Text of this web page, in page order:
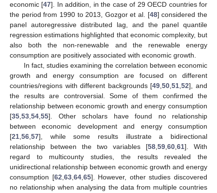
economic [47]. In addition, in the case of 29 OECD countries for
the period from 1990 to 2013, Gozgor et al. [48] considered the
panel autoregressive distributed lag, and the panel quantile
regression estimations highlighted that economic complexity, but
also both the non-renewable and the renewable energy
consumption are positively associated with economic growth.
In fact, studies examining the correlation between economic
growth and energy consumption are focused on different
countries/regions with different backgrounds [49 ,50 ,51 ,52], and
the results are controversial. Some of them confirmed the
relationship between economic growth and energy consumption
[35 53 54 55]. Other scholars have found no relationship
between economic development and energy consumption
[21 56 57], while some results illustrate a bidirectional
relationship between the two variables [58 59 60 61]. With
regard to multicounty studies, the results revealed the
unidirectional relationship between economic growth and energy
consumption [62 63, 64, 65]. However, other studies discovered
no relationship when analysing the data from multiple countries